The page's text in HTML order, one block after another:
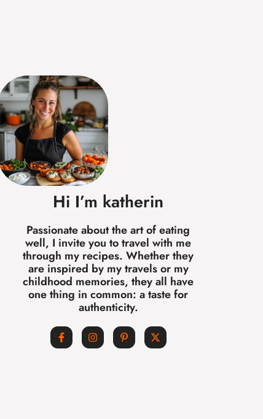
Hi I’m katherin
Passionate about the art of eating
well, I invite you to travel with me
through my recipes. Whether they
are inspired by my travels or my
childhood memories, they all have
one thing in common: a taste for
authenticity.